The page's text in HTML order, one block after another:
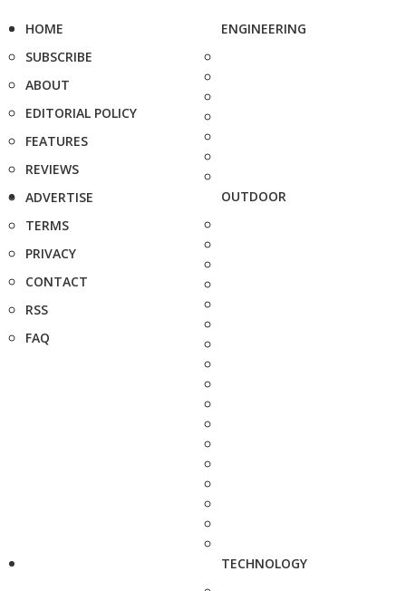
HOME
SUBSCRIBE
ABOUT
EDITORIAL POLICY
FEATURES
REVIEWS
ADVERTISE
TERMS
PRIVACY
CONTACT
RSS
FAQ
ENGINEERING
OUTDOOR
TECHNOLOGY